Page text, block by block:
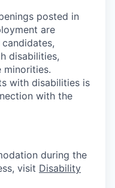
posted in
are
disabilities,
minorities.
with disabilities is
with the
during the
visit Disability